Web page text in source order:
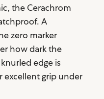
the Cerachrom
A
zero marker
how dark the
edge is
excellent grip under